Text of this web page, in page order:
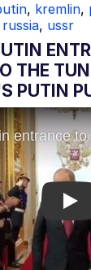
Ended
Accent
, kremlin,
russia, ussr
THE
PUTIN
Play